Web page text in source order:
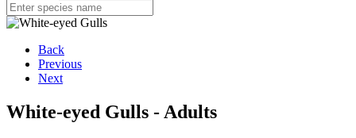
Back
Previous
Next
White-eyed Gulls - Adults